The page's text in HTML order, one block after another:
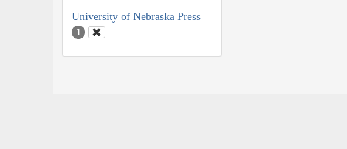
University of Nebraska Press
1